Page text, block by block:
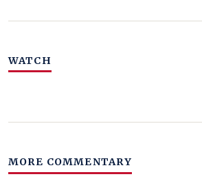
WATCH
MORE COMMENTARY